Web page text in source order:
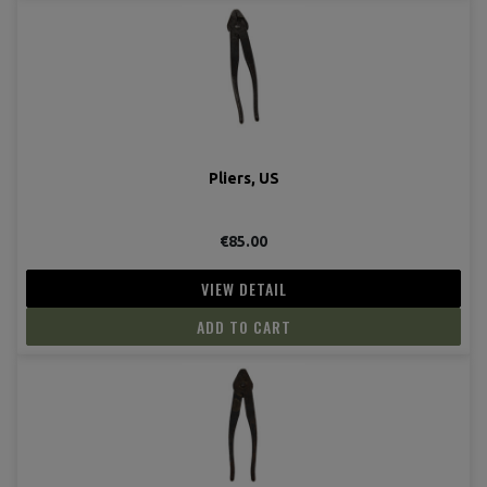
Pliers, US
€85.00
VIEW DETAIL
ADD TO CART